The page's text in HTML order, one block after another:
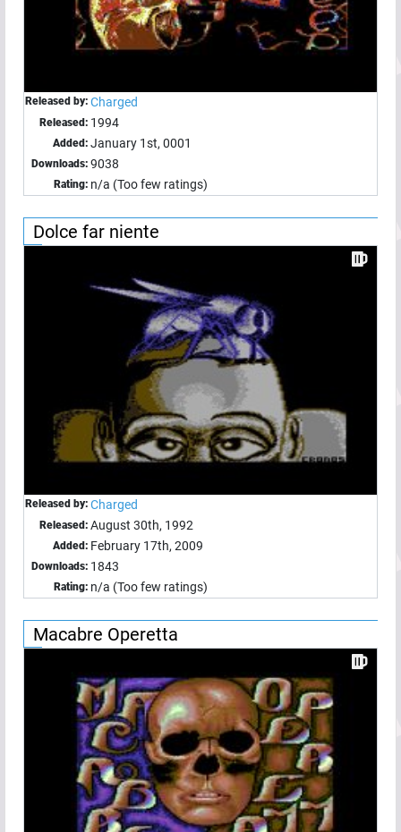
Released by: Charged
Released: 1994
Added: January 1st, 0001
Downloads: 9038
Rating: n/a (Too few ratings)
Dolce far niente
Released by: Charged
Released: August 30th, 1992
Added: February 17th, 2009
Downloads: 1843
Rating: n/a (Too few ratings)
Macabre Operetta